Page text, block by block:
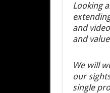
Looking
and
and
We will
our
single